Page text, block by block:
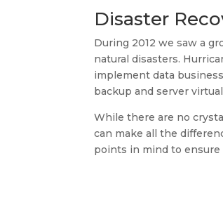
Disaster
During 2012 we saw a
natural disasters.
implement data
backup and server
While there are no
can make all the
points in mind to ensure